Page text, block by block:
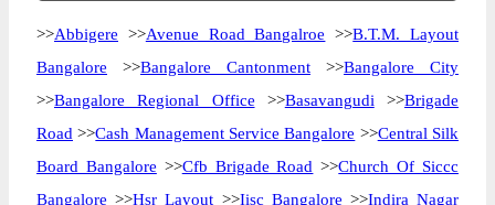
>>Abbigere >>Avenue Road Bangalroe >>B.T.M. Layout
Bangalore >>Bangalore Cantonment >>Bangalore City
>>Bangalore Regional Office >>Basavangudi >>Brigade
Road >>Cash Management Service Bangalore >>Central Silk
Board Bangalore >>Cfb Brigade Road >>Church Of Siccc
Bangalore >>Hsr Layout >>Iisc Bangalore >>Indira Nagar